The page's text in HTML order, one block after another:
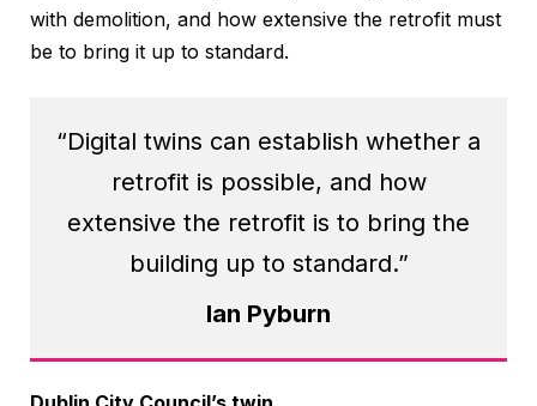
with demolition, and how extensive the retrofit must
be to bring it up to standard.
“Digital twins can establish whether a
retrofit is possible, and how
extensive the retrofit is to bring the
building up to standard.”
Ian Pyburn